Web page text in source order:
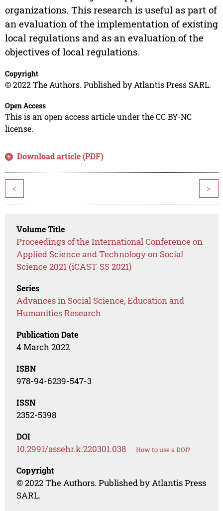
organizations. This research is useful as part of
an evaluation of the implementation of existing
local regulations and as an evaluation of the
objectives of local regulations.
Copyright
© 2022 The Authors. Published by Atlantis Press SARL.
Open Access
This is an open access article under the CC BY-NC
license.
Download article (PDF)
< >
Volume Title
Proceedings of the International Conference on
Applied Science and Technology on Social
Science 2021 (iCAST-SS 2021)
Series
Advances in Social Science, Education and
Humanities Research
Publication Date
4 March 2022
ISBN
978-94-6239-547-3
ISSN
2352-5398
DOI
10.2991/assehr.k.220301.038 How to use a DOI?
Copyright
© 2022 The Authors. Published by Atlantis Press
SARL.